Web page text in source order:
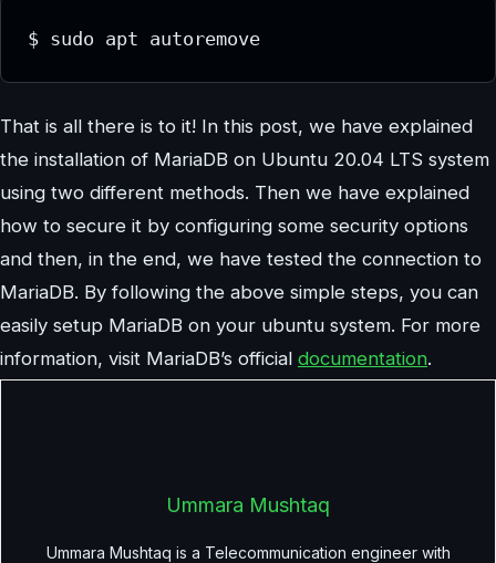
$ sudo apt autoremove
That is all there is to it! In this post, we have explained
the installation of MariaDB on Ubuntu 20.04 LTS system
using two different methods. Then we have explained
how to secure it by configuring some security options
and then, in the end, we have tested the connection to
MariaDB. By following the above simple steps, you can
easily setup MariaDB on your ubuntu system. For more
information, visit MariaDB’s official documentation.
Ummara Mushtaq
Ummara Mushtaq is a Telecommunication engineer with